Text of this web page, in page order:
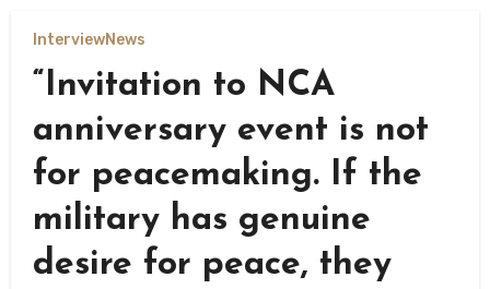
InterviewNews
“Invitation to NCA
anniversary event is not
for peacemaking. If the
military has genuine
desire for peace, they